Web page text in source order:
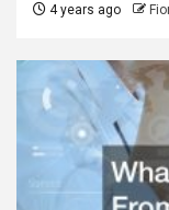
4 years ago